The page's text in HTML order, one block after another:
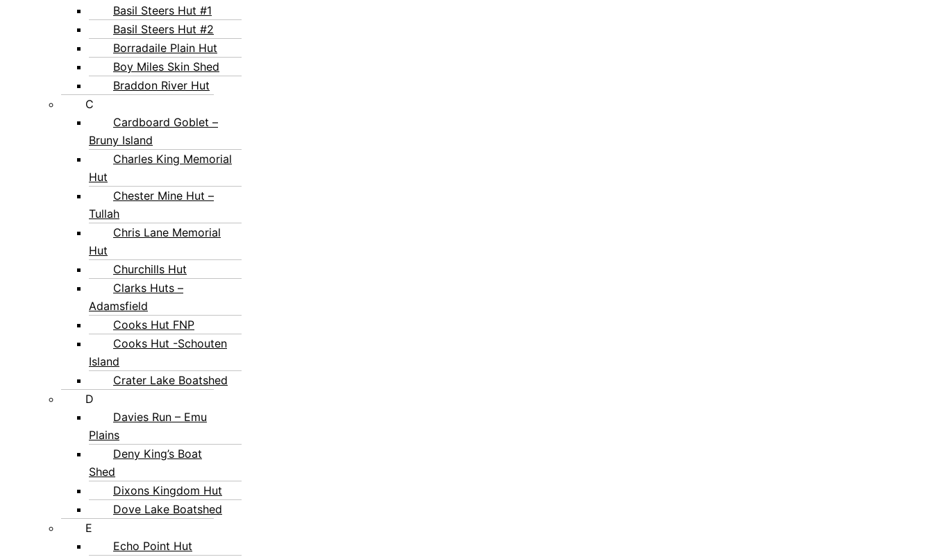
Basil Steers Hut #1
Basil Steers Hut #2
Borradaile Plain Hut
Boy Miles Skin Shed
Braddon River Hut
C
Cardboard Goblet –
Bruny Island
Charles King Memorial
Hut
Chester Mine Hut –
Tullah
Chris Lane Memorial
Hut
Churchills Hut
Clarks Huts –
Adamsfield
Cooks Hut FNP
Cooks Hut -Schouten
Island
Crater Lake Boatshed
D
Davies Run – Emu
Plains
Deny King’s Boat
Shed
Dixons Kingdom Hut
Dove Lake Boatshed
E
Echo Point Hut